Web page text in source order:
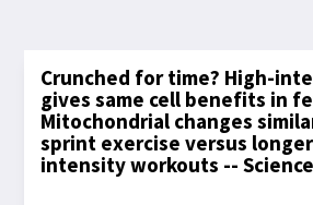
Crunched for time? High-
gives same cell benefits in
Mitochondrial changes
sprint exercise versus
intensity workouts --